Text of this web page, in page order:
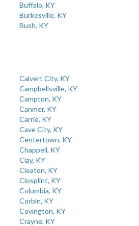
Buffalo, KY
Burkesville, KY
Bush, KY
Calvert City, KY
Campbellsville, KY
Campton, KY
Canmer, KY
Carrie, KY
Cave City, KY
Centertown, KY
Chappell, KY
Clay, KY
Cleaton, KY
Closplint, KY
Columbia, KY
Corbin, KY
Covington, KY
Crayne, KY